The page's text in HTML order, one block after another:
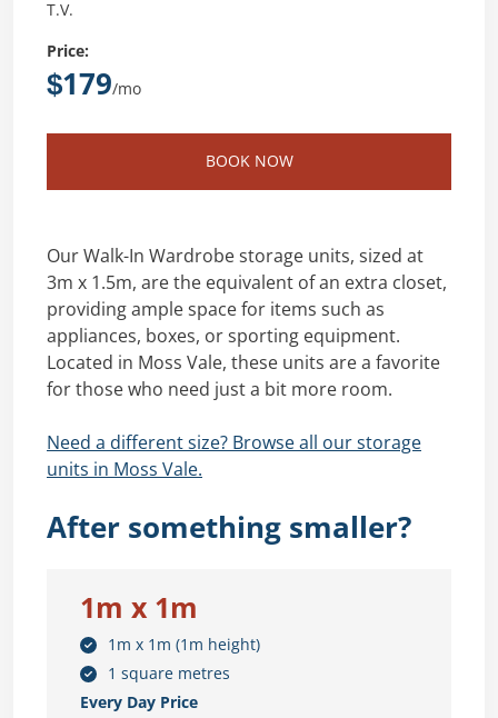
T.V.
Price:
$179/mo
BOOK NOW
Our Walk-In Wardrobe storage units, sized at
3m x 1.5m, are the equivalent of an extra closet,
providing ample space for items such as
appliances, boxes, or sporting equipment.
Located in Moss Vale, these units are a favorite
for those who need just a bit more room.
Need a different size? Browse all our storage
units in Moss Vale.
After something smaller?
1m x 1m
1m x 1m (1m height)
1 square metres
Every Day Price